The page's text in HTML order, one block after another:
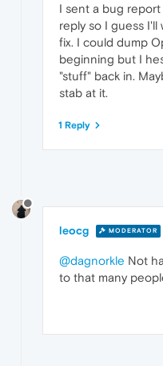
I sent a bug
reply so I guess I'll
fix. I could dump
beginning but I
"stuff" back in.
stab at it.
1 Reply
leocg MODERATOR
@dagnorkle Not
to that many